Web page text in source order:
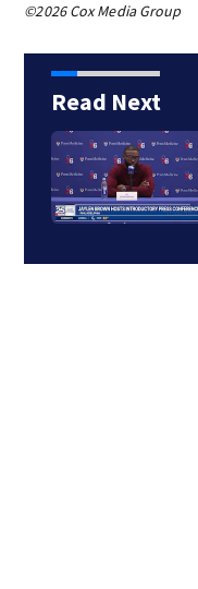
©2026 Cox Media Group
Read Next